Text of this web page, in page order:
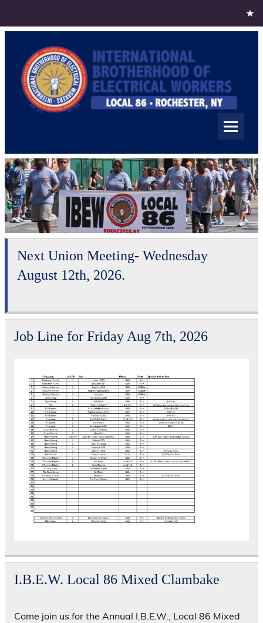
Next Union Meeting- Wednesday
August 12th, 2026.
Job Line for Friday Aug 7th, 2026
I.B.E.W. Local 86 Mixed Clambake
Come join us for the Annual I.B.E.W., Local 86 Mixed